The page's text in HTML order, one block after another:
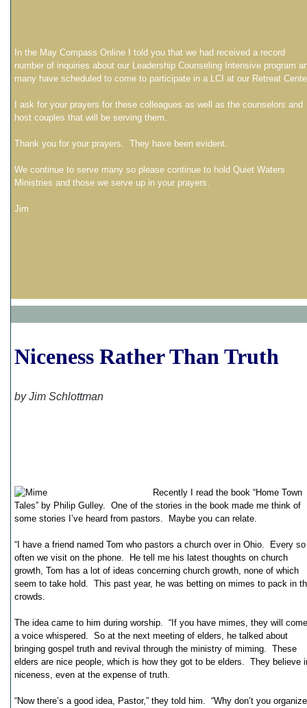
In the May Compass Online I told you that we had received a record
number of inquiries about our Leadership Counseling Intensive program
many have scheduled to come to participate in a LCI at our Retreat
I ask for your prayers for these colleagues as well as the counselors and
host couples that will be serving them.
Thank you for your prayers. They have been evident.
We continue to serve many so please continue to hold Quiet Waters
Ministries and those we serve up in your prayers.
Jim
Niceness Rather Than Truth
by Jim Schlottman
Recently I read the book “Home Town
Tales” by Philip Gulley. One of the stories in the book made me think of
some stories I’ve heard from pastors. Maybe you can relate.
“I have a friend named Tom who pastors a church over in Ohio. Every so
often we visit on the phone. He tell me his latest thoughts on church
growth, Tom has a lot of ideas concerning church growth, none of which
seem to take hold. This past year, he was betting on mimes to pack in
crowds.
The idea came to him during worship. “If you have mimes, they will
a voice whispered. So at the next meeting of elders, he talked about
bringing gospel truth and revival through the ministry of miming. These
elders are nice people, which is how they got to be elders. They believe
niceness, even at the expense of truth.
“Now there’s a good idea, Pastor,” they told him. “Why don’t you